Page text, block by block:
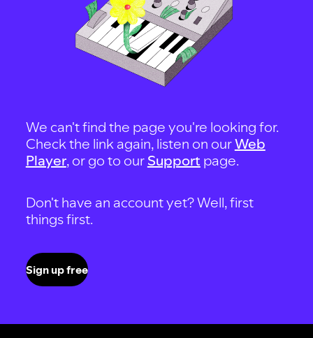
We can't find the page you're looking for.
Check the link again, listen on ourWeb
Player, or go to our Support page.
Don't have an account yet? Well, first
things first.
Sign up free